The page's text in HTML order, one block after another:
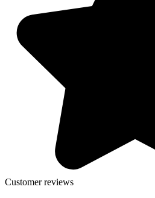
Customer reviews